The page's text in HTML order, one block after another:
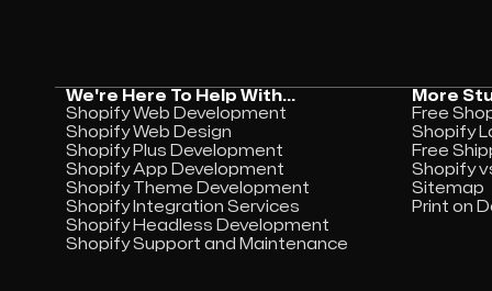
We're Here To Help With...
Shopify Web Development
Shopify Web Design
Shopify Plus Development
Shopify App Development
Shopify Theme Development
Shopify Integration Services
Shopify Headless Development
Shopify Support and Maintenance
More
Free
Shopify
Free
Shopify
Sitemap
Print on